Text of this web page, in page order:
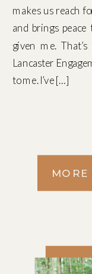
makes us reach
and brings peace
given me.
Lancaster
to me. I’ve […]
MORE